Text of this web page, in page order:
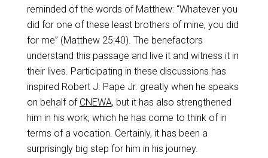
reminded of the words of Matthew: “Whatever you
did for one of these least brothers of mine, you did
for me” (Matthew 25:40). The benefactors
understand this passage and live it and witness it in
their lives. Participating in these discussions has
inspired Robert J. Pape Jr. greatly when he speaks
on behalf of CNEWA, but it has also strengthened
him in his work, which he has come to think of in
terms of a vocation. Certainly, it has been a
surprisingly big step for him in his journey.